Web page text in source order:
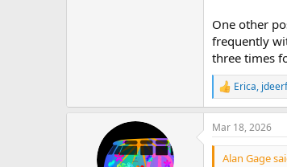
One other
frequently
three times
R
e
a
c
t
Erica,
Mar 18, 2026
Alan Gage